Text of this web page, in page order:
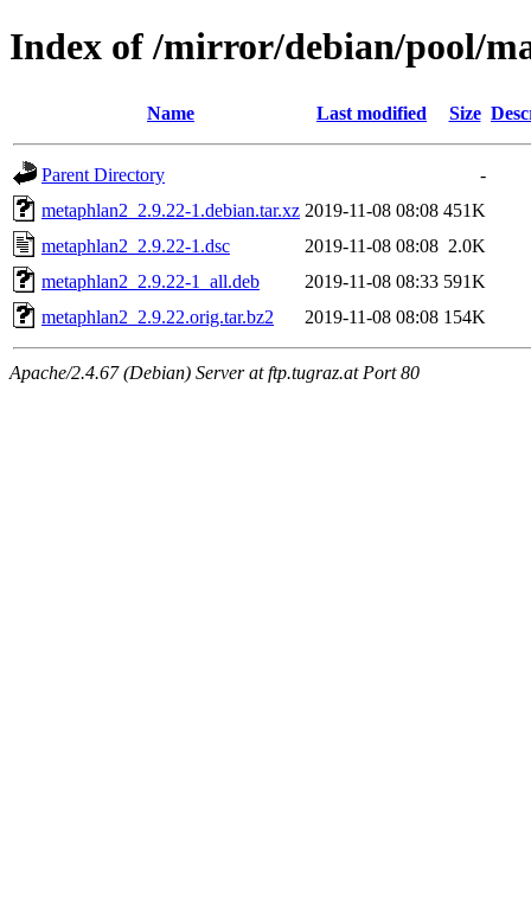
Index of /mirror/debian/pool/
Name Last modified Size
Parent Directory
-
metaphlan2_2.9.22-1.debian.tar.xz 2019-11-08 08:08 451K
metaphlan2_2.9.22-1.dsc
2019-11-08 08:08 2.0K
metaphlan2_2.9.22-1_all.deb
2019-11-08 08:33 591K
metaphlan2_2.9.22.orig.tar.bz2
2019-11-08 08:08 154K
Apache/2.4.67 (Debian) Server at ftp.tugraz.at Port 80